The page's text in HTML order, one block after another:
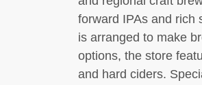
forward IPAs and rich
is arranged to make
options, the store
and hard ciders.